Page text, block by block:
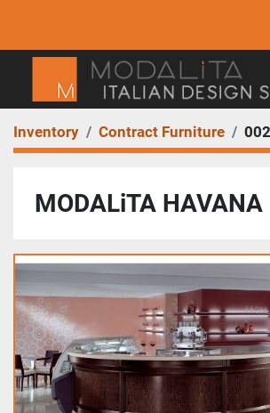
Inventory Contract Furniture
MODALiTA HAVANA